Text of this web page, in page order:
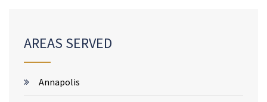
AREAS SERVED
Annapolis